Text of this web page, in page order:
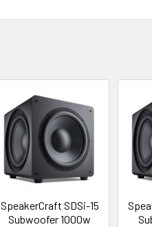
SpeakerCraft SDSi-15
Subwoofer 1000w